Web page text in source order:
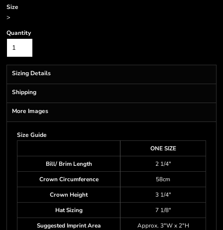
Size
>
Quantity
Sizing Details
Shipping
More Images
Size Guide
ONE SIZE
Bill/ Brim Length
2 1/4"
Crown Circumference
58cm
Crown Height
3 1/4"
Hat Sizing
7 1/8"
Suggested Imprint Area
Approx. 3"W x 2"H